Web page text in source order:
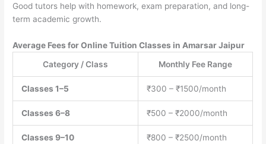
Good tutors help with homework, exam preparation, and long-
term academic growth.
Average Fees for Online Tuition Classes in Amarsar Jaipur
Category / Class
Monthly Fee Range
Classes 1–5 ₹300 – ₹1500/month
Classes 6–8 ₹500 – ₹2000/month
Classes 9–10 ₹800 – ₹2500/month